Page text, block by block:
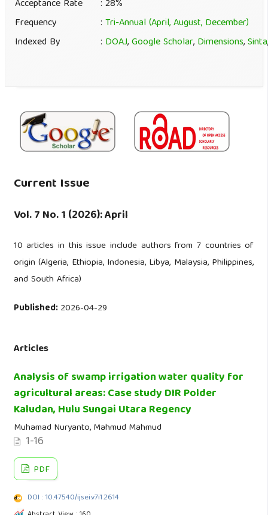
Acceptance Rate
: 28%
Frequency
:Tri-Annual (April, August, December)
Indexed By
: DOAJ,Google Scholar, Dimensions,Sinta
Current Issue
Vol. 7 No. 1 (2026): April
10 articles in this issue include authors from 7 countries of
origin (Algeria, Ethiopia, Indonesia, Libya, Malaysia, Philippines,
and South Africa)
Published:2026-04-29
Articles
Analysis of swamp irrigation water quality for
agricultural areas: Case study DIR Polder
Kaludan, Hulu Sungai Utara Regency
Muhamad Nuryanto, Mahmud Mahmud
1-16
PDF
DOI : 10.47540/ijsei.v7i1.2614